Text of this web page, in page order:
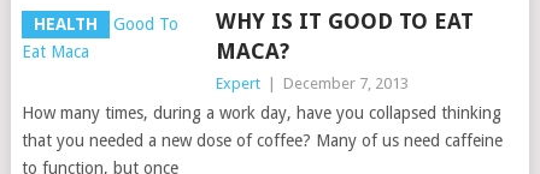
HEALTH
WHY IS IT GOOD TO EAT
MACA?
Expert December 7, 2013
How many times, during a work day, have you collapsed thinking
that you needed a new dose of coffee? Many of us need caffeine
to function, but once